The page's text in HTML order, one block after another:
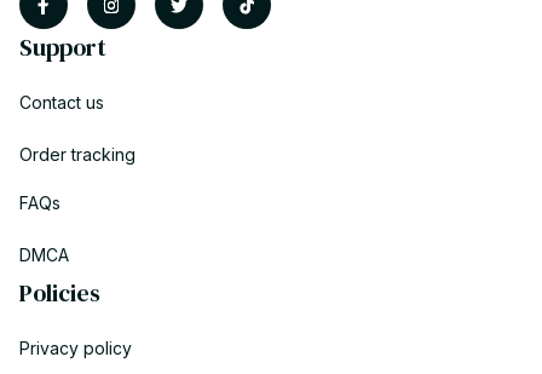
Support
Contact us
Order tracking
FAQs
DMCA
Policies
Privacy policy